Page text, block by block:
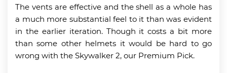
The vents are effective and the shell as a whole has
a much more substantial feel to it than was evident
in the earlier iteration. Though it costs a bit more
than some other helmets it would be hard to go
wrong with the Skywalker 2, our Premium Pick.